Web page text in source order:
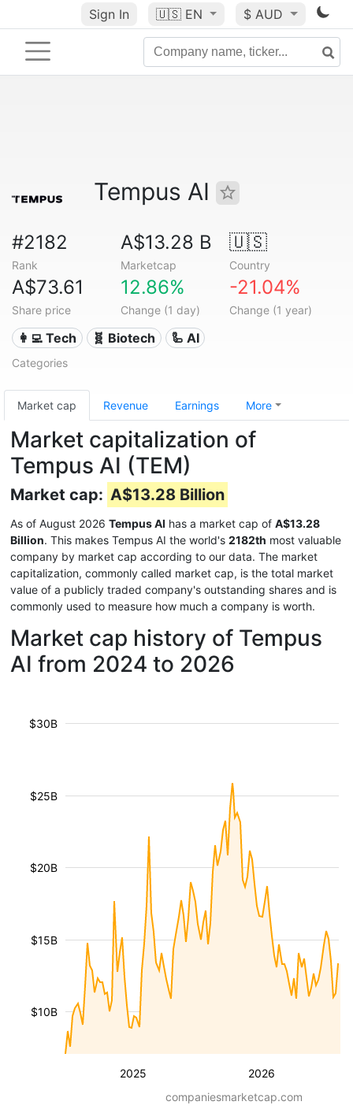
Sign In 🇺🇸 EN $ AUD
Tempus AI
#2182
Rank
A$13.28 B
Marketcap
🇺🇸
Country
A$73.61
Share price
12.86%
Change (1 day)
-21.04%
Change (1 year)
👩‍💻 Tech 🧬 Biotech 🦾 AI
Categories
Market cap Revenue Earnings More
Market capitalization of
Tempus AI (TEM)
Market cap: A$13.28 Billion
As of August 2026 Tempus AI has a market cap of A$13.28
Billion. This makes Tempus AI the world's 2182th most valuable
company by market cap according to our data. The market
capitalization, commonly called market cap, is the total market
value of a publicly traded company's outstanding shares and is
commonly used to measure how much a company is worth.
Market cap history of Tempus
AI from 2024 to 2026
2025 2026
$10B
$15B
$20B
$25B
$30B
companiesmarketcap.com